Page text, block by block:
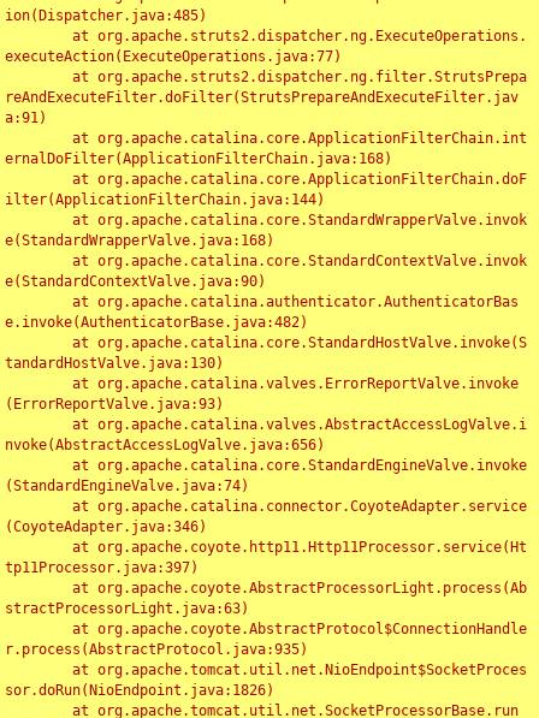
ion(Dispatcher.java:485)
executeAction(ExecuteOperations.java:77)
reAndExecuteFilter.doFilter(StrutsPrepareAndExecuteFilter.jav
a:91)
ernalDoFilter(ApplicationFilterChain.java:168)
ilter(ApplicationFilterChain.java:144)
e(StandardWrapperValve.java:168)
e(StandardContextValve.java:90)
e.invoke(AuthenticatorBase.java:482)
tandardHostValve.java:130)
(ErrorReportValve.java:93)
nvoke(AbstractAccessLogValve.java:656)
(StandardEngineValve.java:74)
(CoyoteAdapter.java:346)
tp11Processor.java:397)
stractProcessorLight.java:63)
r.process(AbstractProtocol.java:935)
sor.doRun(NioEndpoint.java:1826)